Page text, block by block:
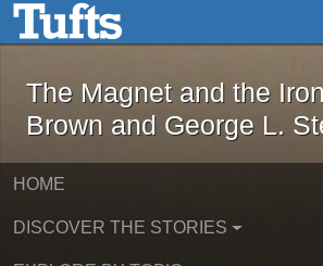
Skip to main contentThe Magnet and
The Magnet and the
Brown and George L.
HOME
DISCOVER THE STORIES